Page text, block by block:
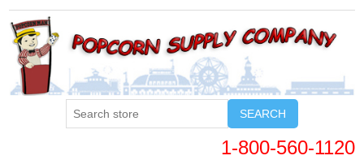
SEARCH
1-800-560-1120